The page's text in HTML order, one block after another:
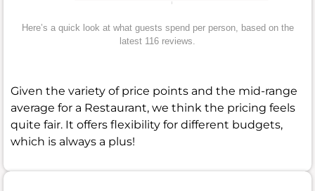
Here’s a quick look at what guests spend per person, based on the
latest 116 reviews.
Given the variety of price points and the mid-range
average for a Restaurant, we think the pricing feels
quite fair. It offers flexibility for different budgets,
which is always a plus!